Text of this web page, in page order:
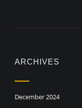
ARCHIVES
December 2024